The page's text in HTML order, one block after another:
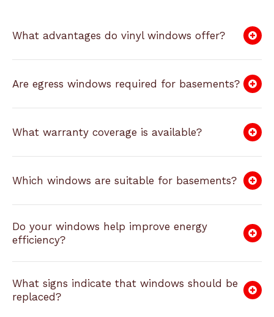
What advantages do vinyl windows offer?
Are egress windows required for basements?
What warranty coverage is available?
Which windows are suitable for basements?
Do your windows help improve energy
efficiency?
What signs indicate that windows should be
replaced?